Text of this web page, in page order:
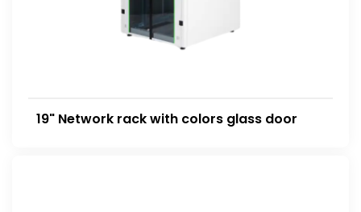
19" Network rack with colors glass door